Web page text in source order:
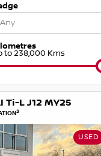
to 238,000 Kms
Ti-L J12 MY25
3
USED